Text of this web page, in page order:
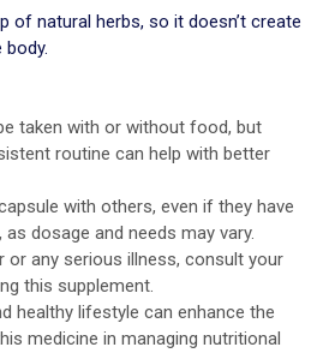
of natural herbs, so it doesn’t create
taken with or without food, but
routine can help with better
with others, even if they have
dosage and needs may vary.
or any serious illness, consult your
this supplement.
healthy lifestyle can enhance the
medicine in managing nutritional